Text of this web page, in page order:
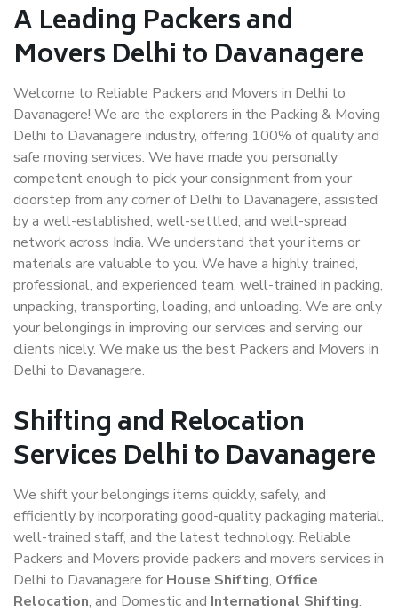
A Leading Packers and
Movers Delhi to Davanagere
Welcome to Reliable Packers and Movers in Delhi to
Davanagere! We are the explorers in the Packing & Moving
Delhi to Davanagere industry, offering 100% of quality and
safe moving services. We have made you personally
competent enough to pick your consignment from your
doorstep from any corner of Delhi to Davanagere, assisted
by a well-established, well-settled, and well-spread
network across India. We understand that your items or
materials are valuable to you. We have a highly trained,
professional, and experienced team, well-trained in packing,
unpacking, transporting, loading, and unloading. We are only
your belongings in improving our services and serving our
clients nicely. We make us the best Packers and Movers in
Delhi to Davanagere.
Shifting and Relocation
Services Delhi to Davanagere
We shift your belongings items quickly, safely, and
efficiently by incorporating good-quality packaging material,
well-trained staff, and the latest technology. Reliable
Packers and Movers provide packers and movers services in
Delhi to Davanagere for House Shifting, Office
Relocation, and Domestic and International Shifting.